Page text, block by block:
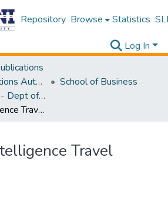
Repository Browse Statistics
Log In
Research Publications Authored by SLIIT Staff
School of Business
Research Papers - Dept of Information of Management
JESSY: An Intelligence Travel Assistant
Travel